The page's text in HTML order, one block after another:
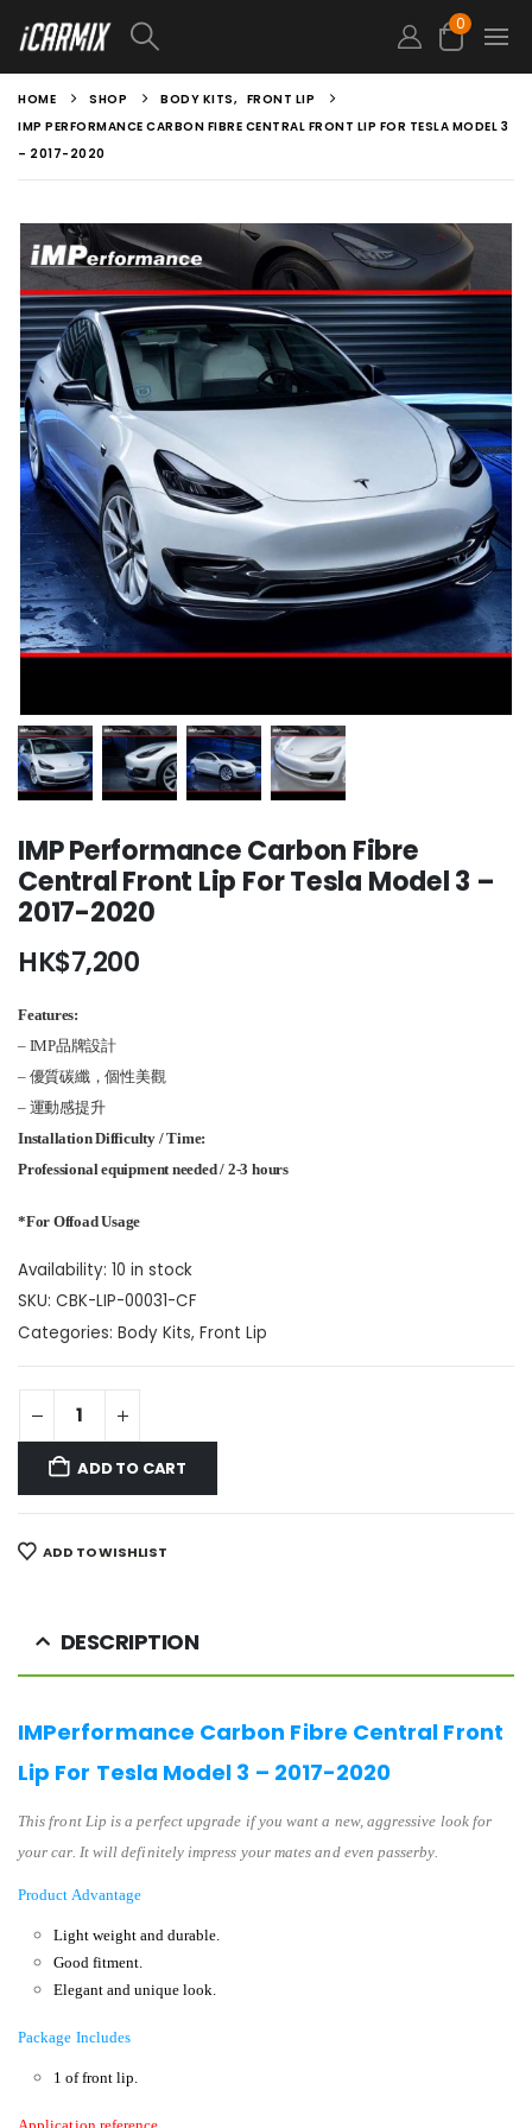
0
HOME SHOP BODY KITS, FRONT LIP
IMP PERFORMANCE CARBON FIBRE CENTRAL FRONT LIP FOR TESLA MODEL 3
– 2017-2020
IMP Performance Carbon Fibre
Central Front Lip For Tesla Model 3 –
2017-2020
HK$7,200
Features:
– IMP品牌設計
– 優質碳纖，個性美觀
– 運動感提升
Installation Difficulty / Time:
Professional equipment needed / 2-3 hours
*For Offoad Usage
Availability: 10 in stock
SKU: CBK-LIP-00031-CF
Categories: Body Kits, Front Lip
ADD TO CART
ADD TO WISHLIST
DESCRIPTION
IMPerformance Carbon Fibre Central Front
Lip For Tesla Model 3 – 2017-2020
This front Lip is a perfect upgrade if you want a new, aggressive look for
your car. It will definitely impress your mates and even passerby.
Product Advantage
Light weight and durable.
Good fitment.
Elegant and unique look.
Package Includes
1 of front lip.